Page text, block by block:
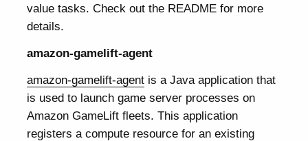
value tasks. Check out the README for more
details.
amazon-gamelift-agent
amazon-gamelift-agent is a Java application that
is used to launch game server processes on
Amazon GameLift fleets. This application
registers a compute resource for an existing